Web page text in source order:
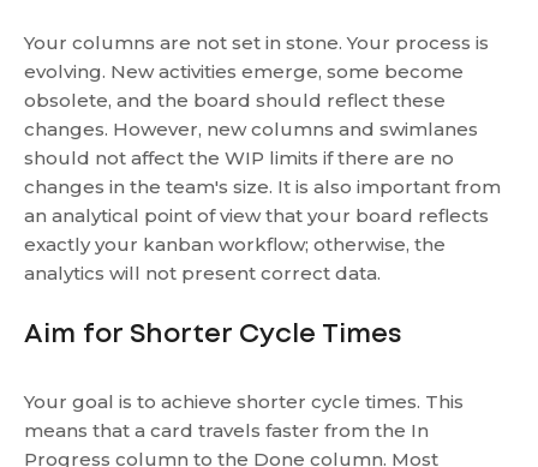
Your columns are not set in stone. Your process is
evolving. New activities emerge, some become
obsolete, and the board should reflect these
changes. However, new columns and swimlanes
should not affect the WIP limits if there are no
changes in the team's size. It is also important from
an analytical point of view that your board reflects
exactly your kanban workflow; otherwise, the
analytics will not present correct data.
Aim for Shorter Cycle Times
Your goal is to achieve shorter cycle times. This
means that a card travels faster from the In
Progress column to the Done column. Most